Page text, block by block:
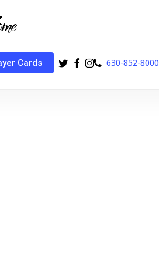
Cards twitter
facebook
instagram
phone630-852-8000